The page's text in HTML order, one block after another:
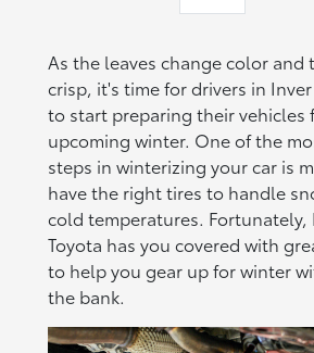
As the leaves change color and
crisp, it's time for drivers in
to start preparing their vehicles
upcoming winter. One of the
steps in winterizing your car is
have the right tires to handle
cold temperatures. Fortunately,
Toyota has you covered with
to help you gear up for winter
the bank.